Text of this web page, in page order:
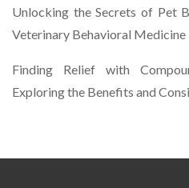
Unlocking the Secrets of Pet
Veterinary Behavioral Medicine
Finding Relief with
Exploring the Benefits and